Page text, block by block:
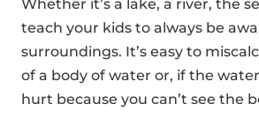
Whether it’s a lake, a river, the
teach your kids to always be
surroundings. It’s easy to
of a body of water or, if the
hurt because you can’t see the